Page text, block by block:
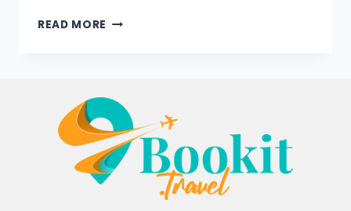
READ MORE